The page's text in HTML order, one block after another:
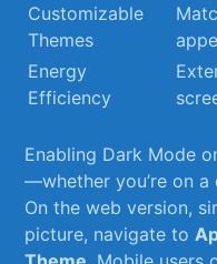
Customizable
⁣Themes
Energy
Efficiency
Enabling Dark⁤ Mode
—whether you’re on
On the web version,⁤
picture, navigate to